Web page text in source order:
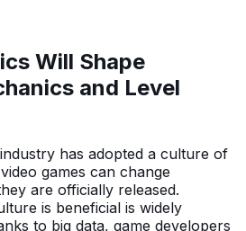
Will Shape
and Level
has adopted a culture of
games can change
are officially released.
is beneficial is widely
to big data, game developers